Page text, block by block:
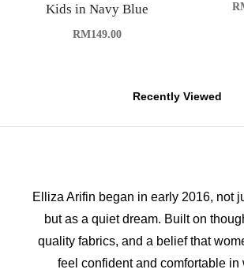
Recently Viewed
Kids in Navy Blue
RM149.00
Elliza Arifin began in early 2016, not
but as a quiet dream. Built on
quality fabrics, and a belief that
feel confident and comfortable in